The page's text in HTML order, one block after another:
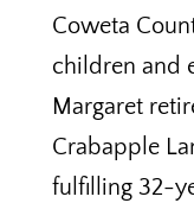
Coweta
children and
Margaret
Crabapple
fulfilling 32-